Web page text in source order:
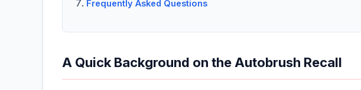
Frequently Asked Questions
A Quick Background on the Autobrush Recall